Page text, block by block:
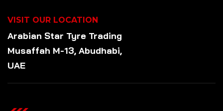
VISIT OUR LOCATION
Arabian Star Tyre Trading
Musaffah M-13, Abudhabi,
UAE